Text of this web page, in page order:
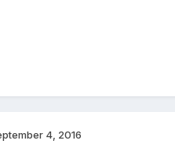
4, 2016